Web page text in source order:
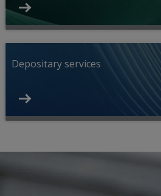
Depositary services